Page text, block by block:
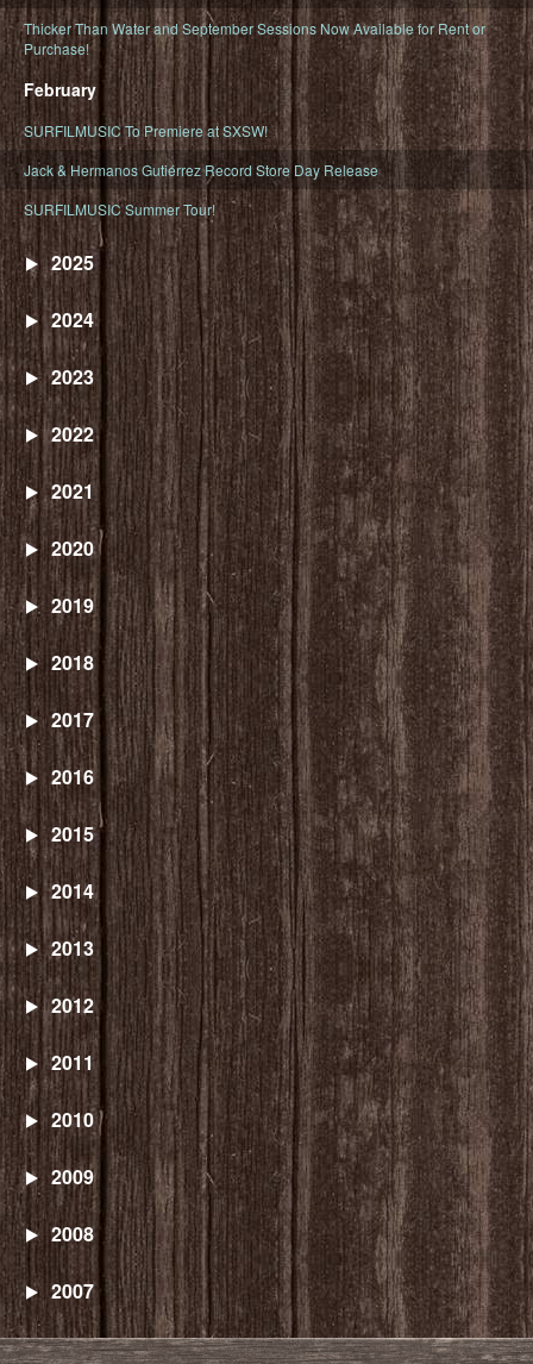
Thicker Than Water and September Sessions Now Available for Rent or
Purchase!
February
SURFILMUSIC To Premiere at SXSW!
Jack & Hermanos Gutiérrez Record Store Day Release
SURFILMUSIC Summer Tour!
2025
2024
2023
2022
2021
2020
2019
2018
2017
2016
2015
2014
2013
2012
2011
2010
2009
2008
2007